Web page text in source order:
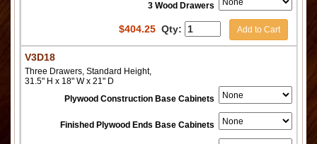
3 Wood Drawers
$404.25 Qty: Add to Cart
V3D18
Three Drawers, Standard Height,
31.5" H x 18" W x 21" D
Plywood Construction Base Cabinets
Finished Plywood Ends Base Cabinets